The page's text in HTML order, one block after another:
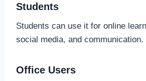
Students
Students can use it for online
social media, and communication.
Office Users